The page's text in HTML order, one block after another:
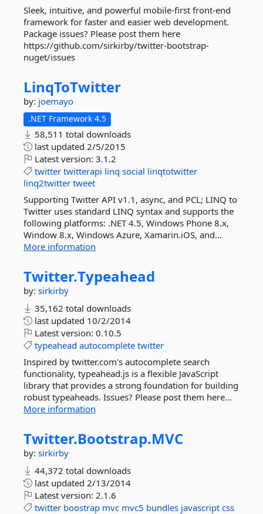
Sleek, intuitive, and powerful mobile-first front-end
framework for faster and easier web development.
Package issues? Please post them here
https://github.com/sirkirby/twitter-bootstrap-
nuget/issues
LinqToTwitter
by: joemayo
.NET Framework 4.5
58,511 total downloads
last updated 2/5/2015
Latest version: 3.1.2
twitter twitterapi linq social linqtotwitter
linq2twitter tweet
Supporting Twitter API v1.1, async, and PCL; LINQ to
Twitter uses standard LINQ syntax and supports the
following platforms: .NET 4.5, Windows Phone 8.x,
Window 8.x, Windows Azure, Xamarin.iOS, and...
More information
Twitter.Typeahead
by: sirkirby
35,162 total downloads
last updated 10/2/2014
Latest version: 0.10.5
typeahead autocomplete twitter
Inspired by twitter.com's autocomplete search
functionality, typeahead.js is a flexible JavaScript
library that provides a strong foundation for building
robust typeaheads. Issues? Please post them here...
More information
Twitter.Bootstrap.MVC
by: sirkirby
44,372 total downloads
last updated 2/13/2014
Latest version: 2.1.6
twitter boostrap mvc mvc5 bundles javascript css